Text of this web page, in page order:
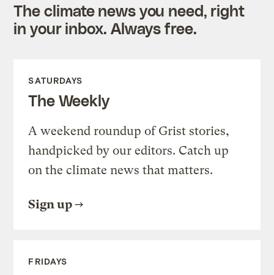
The climate news you need, right
in your inbox. Always free.
SATURDAYS
The Weekly
A weekend roundup of Grist stories,
handpicked by our editors. Catch up
on the climate news that matters.
Sign up
FRIDAYS